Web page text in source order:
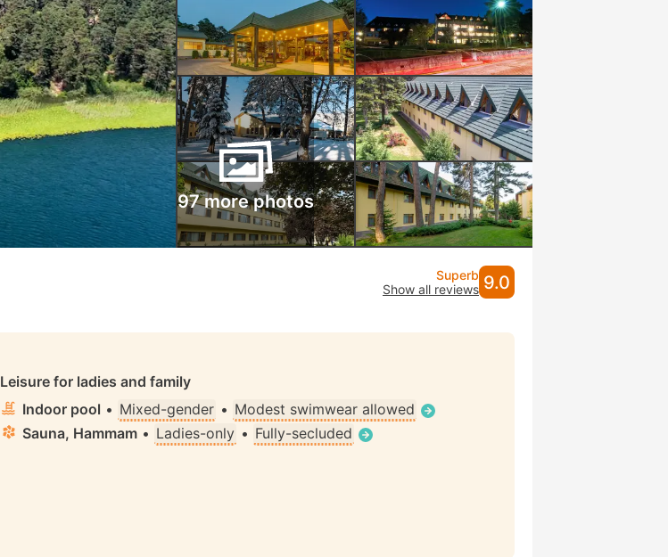
97 more photos
Superb
Show all reviews 9.0
Leisure for ladies and family
Indoor pool • Mixed-gender • Modest swimwear allowed
Sauna, Hammam • Ladies-only • Fully-secluded